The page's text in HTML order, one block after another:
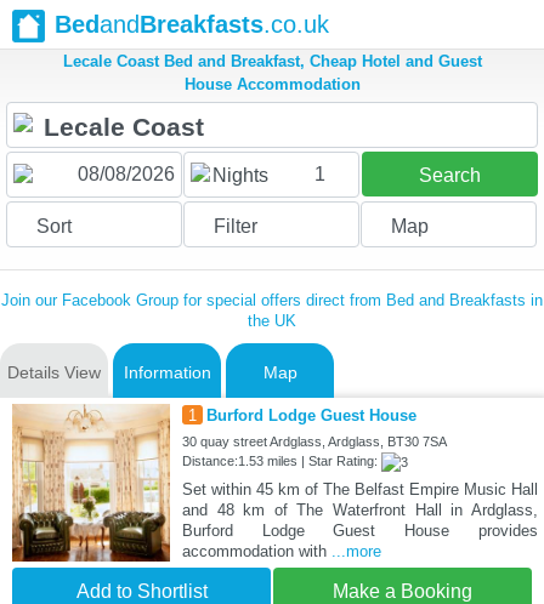
BedandBreakfasts.co.uk
Lecale Coast Bed and Breakfast, Cheap Hotel and Guest
House Accommodation
Nights 1 Search
Sort Filter Map
Join our Facebook Group for special offers direct from Bed and Breakfasts in
the UK
Details View Information Map
1 Burford Lodge Guest House
30 quay street Ardglass, Ardglass, BT30 7SA
Distance:1.53 miles | Star Rating:
Set within 45 km of The Belfast Empire Music Hall
and 48 km of The Waterfront Hall in Ardglass,
Burford Lodge Guest House provides
accommodation with ...more
Add to Shortlist Make a Booking